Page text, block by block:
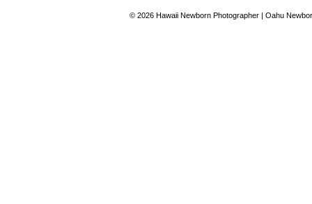
© 2026 Hawaii Newborn Photographer | Oahu